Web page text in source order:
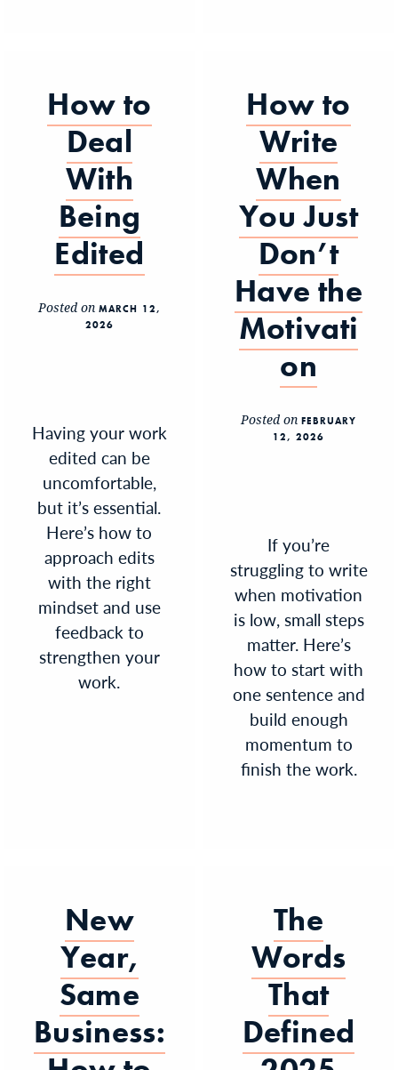
How to
Deal
With
Being
Edited
Posted onMARCH 12,
2026
Having your work
edited can be
uncomfortable,
but it’s essential.
Here’s how to
approach edits
with the right
mindset and use
feedback to
strengthen your
work.
How to
Write
When
You Just
Don’t
Have the
Motivati
on
Posted on FEBRUARY
12, 2026
If you’re
struggling to write
when motivation
is low, small steps
matter. Here’s
how to start with
one sentence and
build enough
momentum to
finish the work.
New
Year,
Same
Business:
The
Words
That
Defined